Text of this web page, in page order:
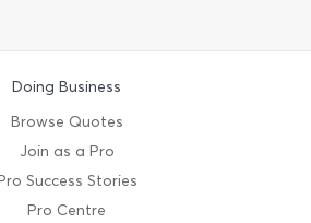
Doing Business
Browse Quotes
Join as a Pro
Success Stories
Pro Centre